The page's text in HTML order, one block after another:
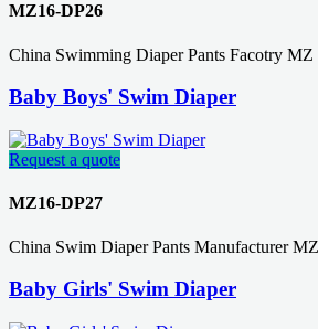
MZ16-DP26
China Swimming Diaper Pants Facotry
Baby Boys' Swim Diaper
Request a quote
MZ16-DP27
China Swim Diaper Pants Manufacturer
Baby Girls' Swim Diaper